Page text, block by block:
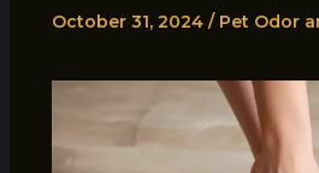
October 31, 2024 / Pet Odor